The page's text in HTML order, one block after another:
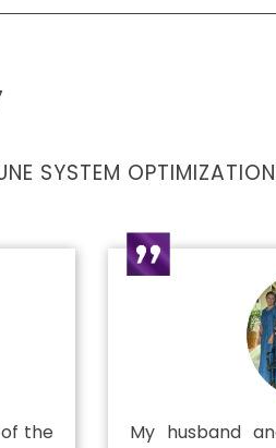
SYSTEM OPTIMIZATION
the
My husband